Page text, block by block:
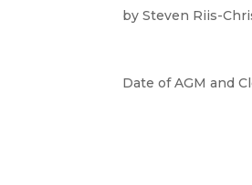
bySteven Riis-
Date of AGM and